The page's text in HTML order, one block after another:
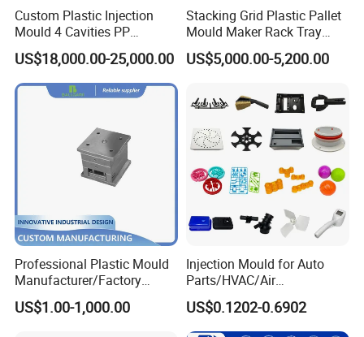
plastic products developing, injection mould
design in Automotive Parts Moulds, Household
Products Moulds, Home Appliances Injection
Moulds, and daily necessities Moulds, and
professional research. Our one-stop service
includes mould design, manufacturing, and
processing of semi-finished products.
With a complete sales network and customer
channels established in Europe, South America,
the Middle East, North Africa, Southeast Asia,
Custom Plastic Injection
Mould 4 Cavities PP
Silicone Kitchenware Oil
Funnel Mould Household
Mould
US$18,000.00-25,000.00
Stacking Grid Plastic Pallet
Mould Maker Rack Tray
Molds Injection Molding
US$5,000.00-5,200.00
Professional Plastic Mould
Manufacturer/Factory
Custom Injection Mold
Service
US$1.00-1,000.00
Injection Mould for Auto
Parts/HVAC/Air
Conditioning
System/Plastic Parts Solar
Panel/ATV/Food
US$0.1202-0.6902